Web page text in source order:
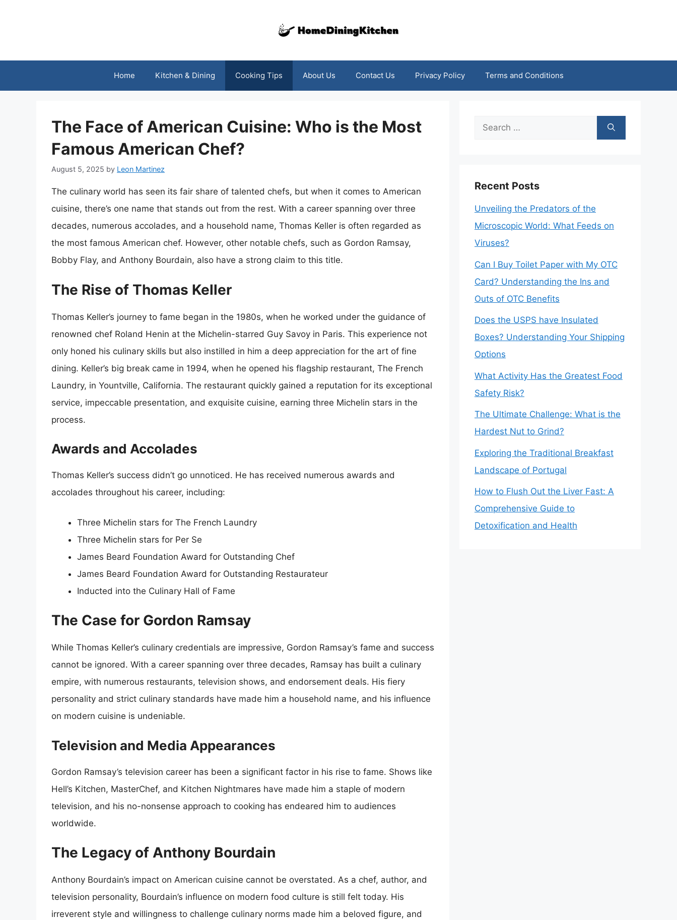
Home Kitchen & Dining Cooking Tips About Us Contact Us Privacy Policy Terms and Conditions
The Face of American Cuisine: Who is the Most
Famous American Chef?
August 5, 2025 by Leon Martinez
The culinary world has seen its fair share of talented chefs, but when it comes to American
cuisine, there’s one name that stands out from the rest. With a career spanning over three
decades, numerous accolades, and a household name, Thomas Keller is often regarded as
the most famous American chef. However, other notable chefs, such as Gordon Ramsay,
Bobby Flay, and Anthony Bourdain, also have a strong claim to this title.
The Rise of Thomas Keller
Thomas Keller’s journey to fame began in the 1980s, when he worked under the guidance of
renowned chef Roland Henin at the Michelin-starred Guy Savoy in Paris. This experience not
only honed his culinary skills but also instilled in him a deep appreciation for the art of fine
dining. Keller’s big break came in 1994, when he opened his flagship restaurant, The French
Laundry, in Yountville, California. The restaurant quickly gained a reputation for its exceptional
service, impeccable presentation, and exquisite cuisine, earning three Michelin stars in the
process.
Awards and Accolades
Thomas Keller’s success didn’t go unnoticed. He has received numerous awards and
accolades throughout his career, including:
Three Michelin stars for The French Laundry
Three Michelin stars for Per Se
James Beard Foundation Award for Outstanding Chef
James Beard Foundation Award for Outstanding Restaurateur
Inducted into the Culinary Hall of Fame
The Case for Gordon Ramsay
While Thomas Keller’s culinary credentials are impressive, Gordon Ramsay’s fame and success
cannot be ignored. With a career spanning over three decades, Ramsay has built a culinary
empire, with numerous restaurants, television shows, and endorsement deals. His fiery
personality and strict culinary standards have made him a household name, and his influence
on modern cuisine is undeniable.
Television and Media Appearances
Gordon Ramsay’s television career has been a significant factor in his rise to fame. Shows like
Hell’s Kitchen, MasterChef, and Kitchen Nightmares have made him a staple of modern
television, and his no-nonsense approach to cooking has endeared him to audiences
worldwide.
The Legacy of Anthony Bourdain
Anthony Bourdain’s impact on American cuisine cannot be overstated. As a chef, author, and
television personality, Bourdain’s influence on modern food culture is still felt today. His
irreverent style and willingness to challenge culinary norms made him a beloved figure, and
Search
Recent Posts
Unveiling the Predators of the
Microscopic World: What Feeds on
Viruses?
Can I Buy Toilet Paper with My OTC
Card? Understanding the Ins and
Outs of OTC Benefits
Does the USPS have Insulated
Boxes? Understanding Your Shipping
Options
What Activity Has the Greatest Food
Safety Risk?
The Ultimate Challenge: What is the
Hardest Nut to Grind?
Exploring the Traditional Breakfast
Landscape of Portugal
How to Flush Out the Liver Fast: A
Comprehensive Guide to
Detoxification and Health